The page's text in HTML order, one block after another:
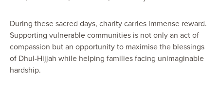
During these sacred days, charity carries immense reward.
Supporting vulnerable communities is not only an act of
compassion but an opportunity to maximise the blessings
of Dhul-Hijjah while helping families facing unimaginable
hardship.